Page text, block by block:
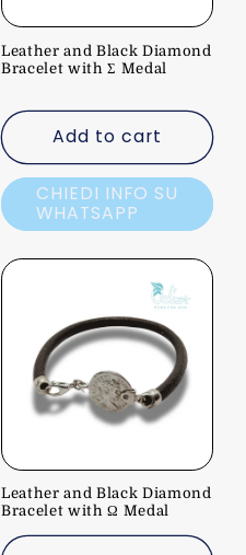
Leather and Black Diamond
Bracelet with Σ Medal
Add to cart
CHIEDI INFO SU
WHATSAPP
Leather and Black Diamond
Bracelet with Ω Medal